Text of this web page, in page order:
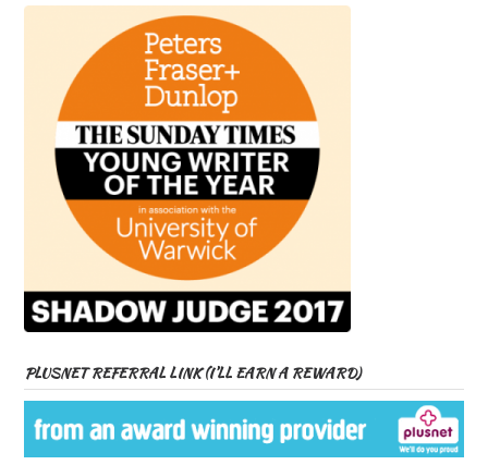
PLUSNET REFERRAL LINK (I’LL EARN A REWARD)